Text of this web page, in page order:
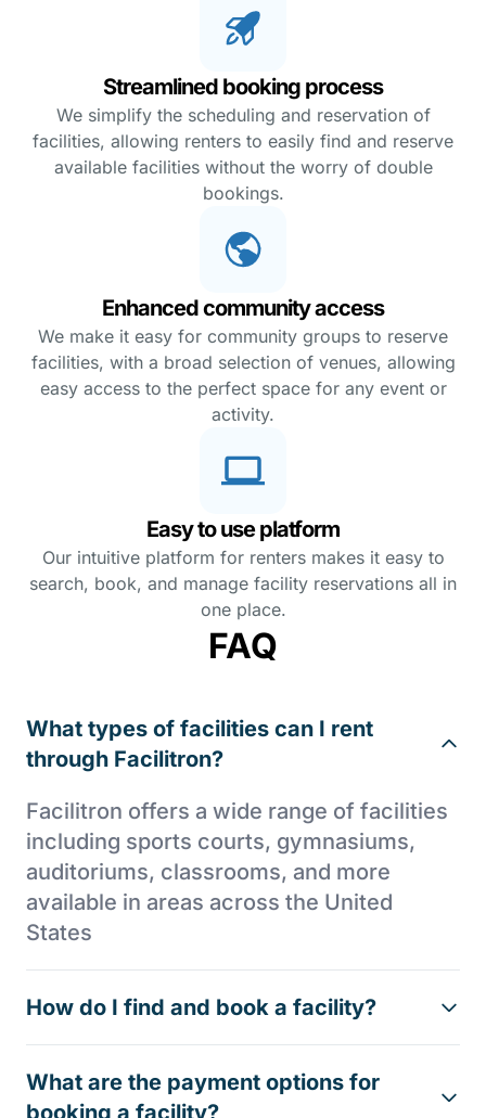
Streamlined booking process
We simplify the scheduling and reservation of
facilities, allowing renters to easily find and reserve
available facilities without the worry of double
bookings.
Enhanced community access
We make it easy for community groups to reserve
facilities, with a broad selection of venues, allowing
easy access to the perfect space for any event or
activity.
Easy to use platform
Our intuitive platform for renters makes it easy to
search, book, and manage facility reservations all in
one place.
FAQ
What types of facilities can I rent
through Facilitron?
Facilitron offers a wide range of facilities
including sports courts, gymnasiums,
auditoriums, classrooms, and more
available in areas across the United
States
How do I find and book a facility?
What are the payment options for
booking a facility?